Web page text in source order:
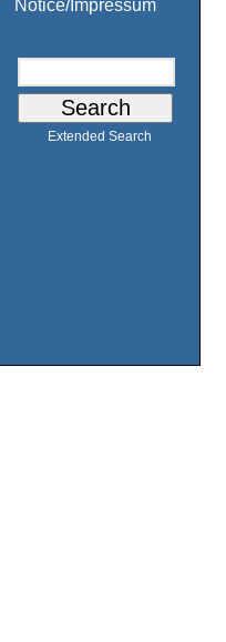
Notice/Impressum
Extended Search